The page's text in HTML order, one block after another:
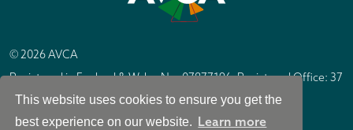
This website uses cookies to ensure you get the
best experience on our website. Learn more
© 2026 AVCA
Registered in England & Wales No. 07877196. Registered Office: 37
North Row, London W1K 6DH
Site byIC Design London